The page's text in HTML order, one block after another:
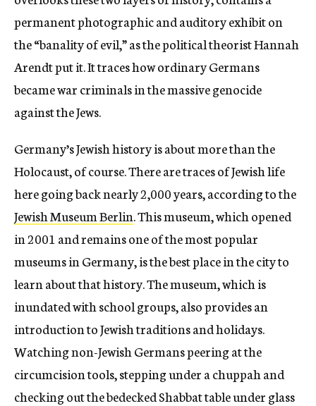
permanent photographic and auditory exhibit on
the “banality of evil,” as the political theorist Hannah
Arendt put it. It traces how ordinary Germans
became war criminals in the massive genocide
against the Jews.
Germany’s Jewish history is about more than the
Holocaust, of course. There are traces of Jewish life
here going back nearly 2,000 years, according to the
Jewish Museum Berlin. This museum, which opened
in 2001 and remains one of the most popular
museums in Germany, is the best place in the city to
learn about that history. The museum, which is
inundated with school groups, also provides an
introduction to Jewish traditions and holidays.
Watching non-Jewish Germans peering at the
circumcision tools, stepping under a chuppah and
checking out the bedecked Shabbat table under glass